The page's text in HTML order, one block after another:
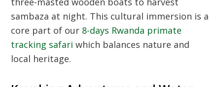
sambaza at night. This cultural immersion is a
core part of our 8-days Rwanda primate
tracking safari which balances nature and
local heritage.